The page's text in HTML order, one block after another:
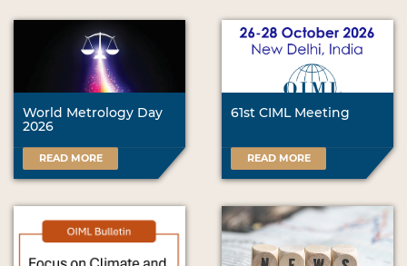
World Metrology Day
2026
READ MORE
61st CIML Meeting
READ MORE